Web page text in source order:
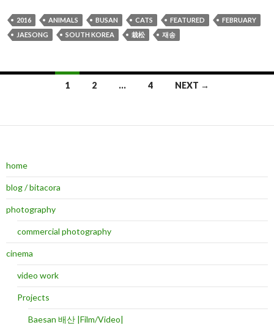
2016 ANIMALS BUSAN CATS FEATURED
FEBRUARY
JAESONG
SOUTH KOREA 栽松 재송
1 2 … 4 NEXT →
home
blog / bitacora
photography
commercial photography
cinema
video work
Projects
Baesan 배산 |Film/Video|